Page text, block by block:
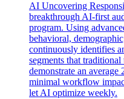
AI Uncovering
breakthrough AI-first
program. Using
behavioral,
continuously identifies
segments that
demonstrate an
minimal workflow
let AI optimize weekly.